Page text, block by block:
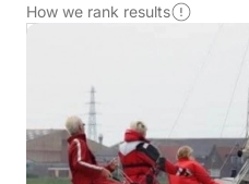
How we rank results